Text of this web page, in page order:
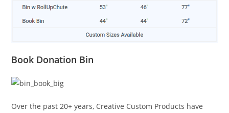
Book Donation Bin
Over the past 20+ years, Creative Custom Products have